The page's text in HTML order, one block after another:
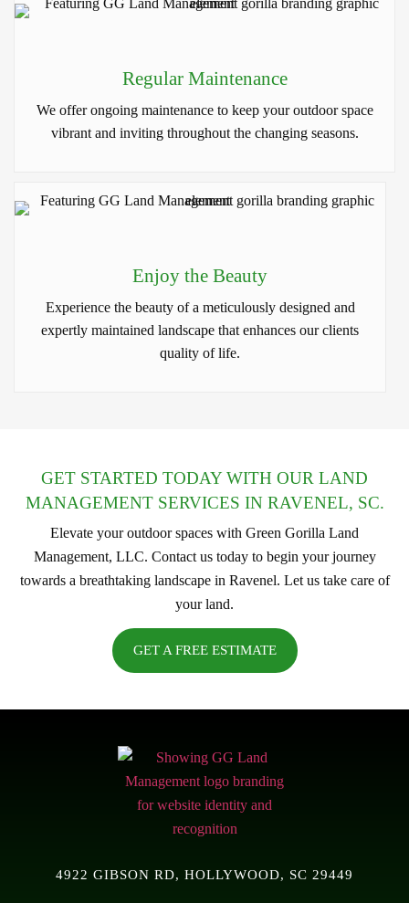
Regular Maintenance
We offer ongoing maintenance to keep your outdoor space
vibrant and inviting throughout the changing seasons.
Enjoy the Beauty
Experience the beauty of a meticulously designed and
expertly maintained landscape that enhances our clients
quality of life.
GET STARTED TODAY WITH OUR LAND
MANAGEMENT SERVICES IN RAVENEL, SC.
Elevate your outdoor spaces with Green Gorilla Land
Management, LLC. Contact us today to begin your journey
towards a breathtaking landscape in Ravenel. Let us take care of
your land.
GET A FREE ESTIMATE
4922 GIBSON RD, HOLLYWOOD, SC 29449